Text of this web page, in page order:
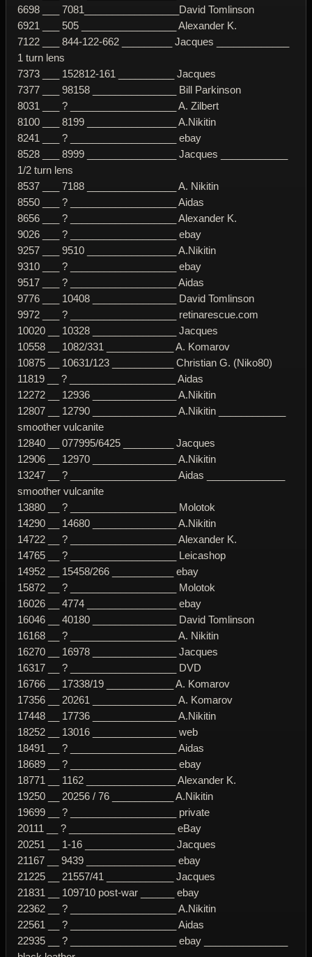
6698 ___ 7081_________________David Tomlinson
6921 ___ 505 _________________ Alexander K.
7122 ___ 844-122-662 _________ Jacques _____________
1 turn lens
7373 ___ 152812-161 __________ Jacques
7377 ___ 98158 _______________ Bill Parkinson
8031 ___ ? ___________________ A. Zilbert
8100 ___ 8199 ________________ A.Nikitin
8241 ___ ? ___________________ ebay
8528 ___ 8999 ________________ Jacques ____________
1/2 turn lens
8537 ___ 7188 ________________ A. Nikitin
8550 ___ ? ___________________ Aidas
8656 ___ ? ___________________ Alexander K.
9026 ___ ? ___________________ ebay
9257 ___ 9510 ________________ A.Nikitin
9310 ___ ? ___________________ ebay
9517 ___ ? ___________________ Aidas
9776 ___ 10408 _______________ David Tomlinson
9972 ___ ? ___________________ retinarescue.com
10020 __ 10328 _______________ Jacques
10558 __ 1082/331 ____________ A. Komarov
10875 __ 10631/123 ___________ Christian G. (Niko80)
11819 __ ? ___________________ Aidas
12272 __ 12936 _______________ A.Nikitin
12807 __ 12790 _______________ A.Nikitin ____________
smoother vulcanite
12840 __ 077995/6425 _________ Jacques
12906 __ 12970 _______________ A.Nikitin
13247 __ ? ___________________ Aidas ______________
smoother vulcanite
13880 __ ? ___________________ Molotok
14290 __ 14680 _______________ A.Nikitin
14722 __ ? ___________________ Alexander K.
14765 __ ? ___________________ Leicashop
14952 __ 15458/266 ___________ ebay
15872 __ ? ___________________ Molotok
16026 __ 4774 ________________ ebay
16046 __ 40180 _______________ David Tomlinson
16168 __ ? ___________________ A. Nikitin
16270 __ 16978 _______________ Jacques
16317 __ ? ___________________ DVD
16766 __ 17338/19 ____________ A. Komarov
17356 __ 20261 _______________ A. Komarov
17448 __ 17736 _______________ A.Nikitin
18252 __ 13016 _______________ web
18491 __ ? ___________________ Aidas
18689 __ ? ___________________ ebay
18771 __ 1162 ________________ Alexander K.
19250 __ 20256 / 76 ___________ A.Nikitin
19699 __ ? ___________________ private
20111 __ ? ___________________ eBay
20251 __ 1-16 ________________ Jacques
21167 __ 9439 ________________ ebay
21225 __ 21557/41 ____________ Jacques
21831 __ 109710 post-war ______ ebay
22362 __ ? ___________________ A.Nikitin
22561 __ ? ___________________ Aidas
22935 __ ? ___________________ ebay _______________